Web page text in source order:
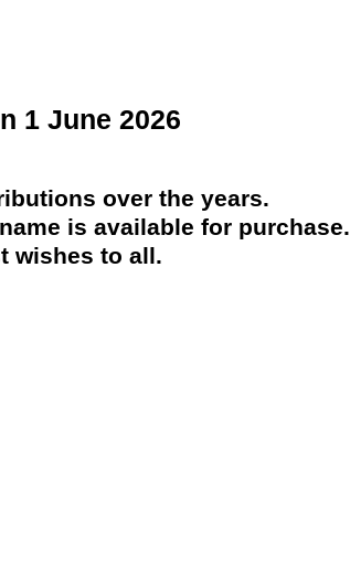
1 June 2026
over the years.
is available for purchase.
wishes to all.